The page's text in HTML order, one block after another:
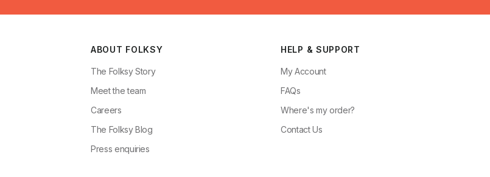
ABOUT FOLKSY
The Folksy Story
Meet the team
Careers
The Folksy Blog
Press enquiries
HELP & SUPPORT
My Account
FAQs
Where's my order?
Contact Us